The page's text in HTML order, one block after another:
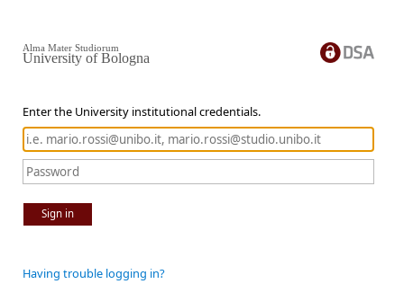
Enter the University institutional credentials.
Sign in
Alma Mater Studiorum
University of Bologna
Having trouble logging in?